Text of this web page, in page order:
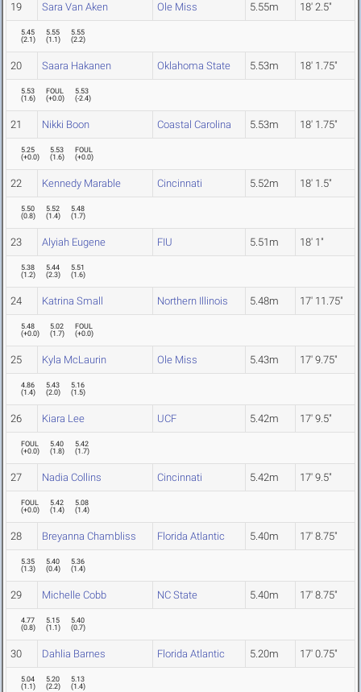
19 Sara Van Aken Ole Miss 5.55m 18' 2.5"
5.45
(2.1)
5.55
(1.1)
5.55
(2.2)
20 Saara Hakanen Oklahoma State 5.53m 18' 1.75"
5.53
(1.6)
FOUL
(+0.0)
5.53
(-2.4)
21 Nikki Boon Coastal Carolina 5.53m 18' 1.75"
5.25
(+0.0)
5.53
(1.6)
FOUL
(+0.0)
22 Kennedy Marable Cincinnati 5.52m 18' 1.5"
5.50
(0.8)
5.52
(1.4)
5.48
(1.7)
23 Alyiah Eugene FIU 5.51m 18' 1"
5.38
(1.2)
5.44
(2.3)
5.51
(1.6)
24 Katrina Small Northern Illinois 5.48m 17' 11.75"
5.48
(+0.0)
5.02
(1.7)
FOUL
(+0.0)
25 Kyla McLaurin Ole Miss 5.43m 17' 9.75"
4.86
(1.4)
5.43
(2.0)
5.16
(1.5)
26 Kiara Lee UCF 5.42m 17' 9.5"
FOUL
(+0.0)
5.40
(1.8)
5.42
(1.7)
27 Nadia Collins Cincinnati 5.42m 17' 9.5"
FOUL
(+0.0)
5.42
(1.4)
5.08
(1.4)
28 Breyanna Chambliss Florida Atlantic 5.40m 17' 8.75"
5.35
(1.3)
5.40
(0.4)
5.36
(1.4)
29 Michelle Cobb NC State 5.40m 17' 8.75"
4.77
(0.8)
5.15
(1.1)
5.40
(0.7)
30 Dahlia Barnes Florida Atlantic 5.20m 17' 0.75"
5.04
(1.1)
5.20
(2.2)
5.13
(1.4)